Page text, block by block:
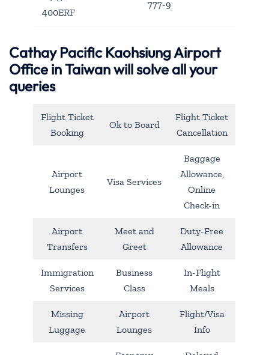
400ERF
777-9
Cathay Pacific Kaohsiung Airport
Office in Taiwan will solve all your
queries
Flight Ticket
Booking
Ok to Board
Flight Ticket
Cancellation
Airport
Lounges
Visa Services
Baggage
Allowance,
Online
Check-in
Airport
Transfers
Meet and
Greet
Duty-Free
Allowance
Immigration
Services
Business
Class
In-Flight
Meals
Missing
Luggage
Airport
Lounges
Flight/Visa
Info